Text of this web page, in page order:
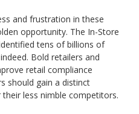
and frustration in these
opportunity. The In-Store
tens of billions of
Bold retailers and
retail compliance
should gain a distinct
less nimble competitors.